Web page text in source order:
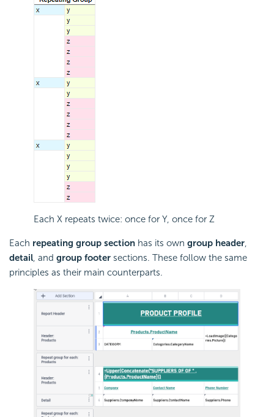
Each X repeats twice: once for Y, once for Z
Each repeating group section has its own group header,
detail, and group footer sections. These follow the same
principles as their main counterparts.